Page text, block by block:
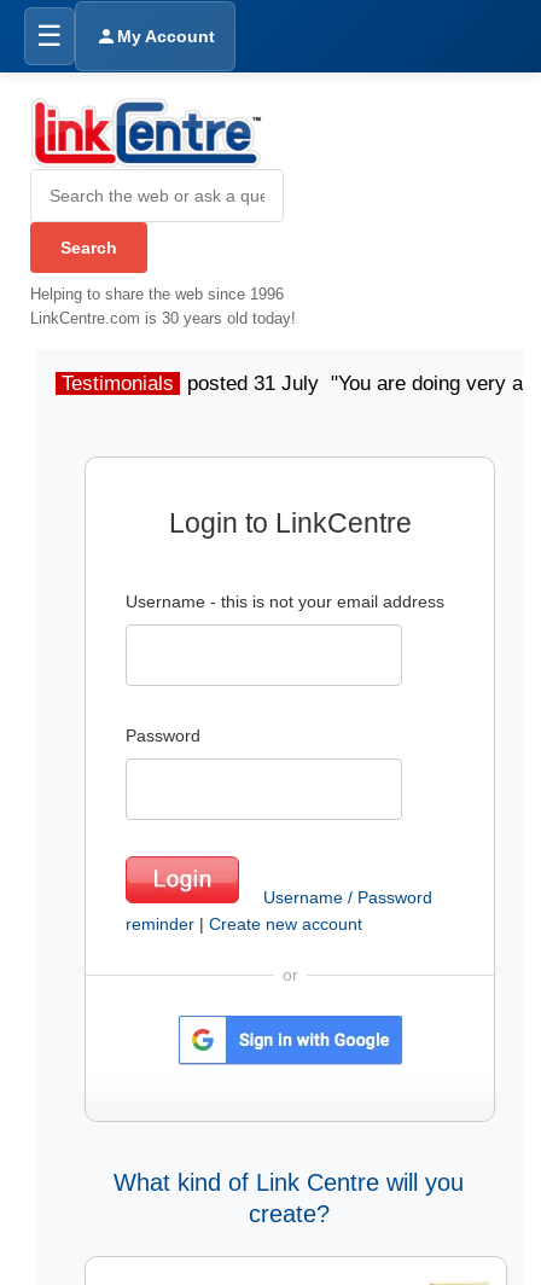
☰ My Account
Helping to share the web since 1996
LinkCentre.com is 30 years old today!
Testimonials posted 31 July "You are doing very
Login to LinkCentre
Username - this is not your email address
Password
Username / Password
reminder | Create new account
or
What kind of Link Centre will you
create?